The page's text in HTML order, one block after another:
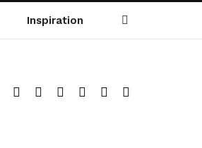
Inspiration